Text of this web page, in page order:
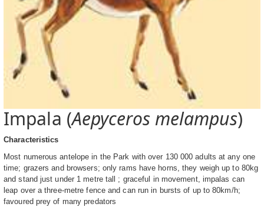
Impala (Aepyceros melampus)
Characteristics
Most numerous antelope in the Park with over 130 000 adults at any one
time; grazers and browsers; only rams have horns, they weigh up to 80kg
and stand just under 1 metre tall ; graceful in movement, impalas can
leap over a three-metre fence and can run in bursts of up to 80km/h;
favoured prey of many predators